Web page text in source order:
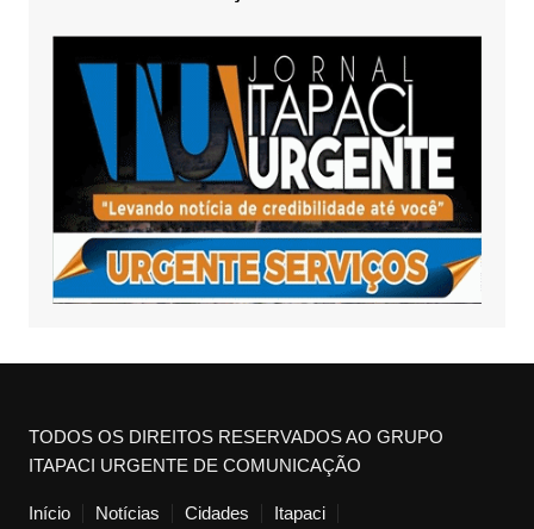
TODOS OS DIREITOS RESERVADOS AO GRUPO
ITAPACI URGENTE DE COMUNICAÇÃO
Início Notícias Cidades Itapaci